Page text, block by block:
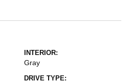
INTERIOR:
Gray
DRIVE TYPE: